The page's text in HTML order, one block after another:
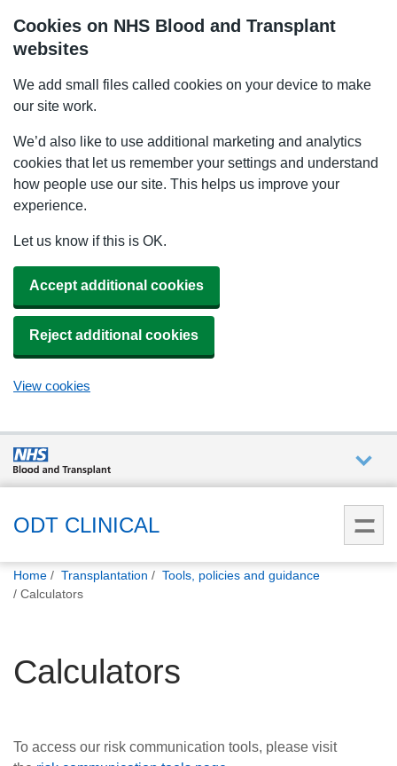
Cookies on NHS Blood and Transplant
websites
We add small files called cookies on your device to make
our site work.
We’d also like to use additional marketing and analytics
cookies that let us remember your settings and understand
how people use our site. This helps us improve your
experience.
Let us know if this is OK.
Accept additional cookies
Reject additional cookies
View cookies
are
What
we do
help
help
ODT CLINICAL
You
are
Home Transplantation
Tools, policies and guidance
Calculators
Calculators
To access our risk communication tools, please visit